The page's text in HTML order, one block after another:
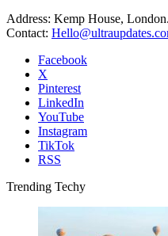
Address: Kemp House,
Contact:
Facebook
X
Pinterest
LinkedIn
YouTube
Instagram
TikTok
RSS
Trending Techy